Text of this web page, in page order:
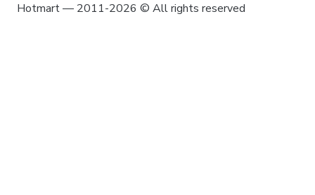
Hotmart — 2011-2026 © All rights reserved